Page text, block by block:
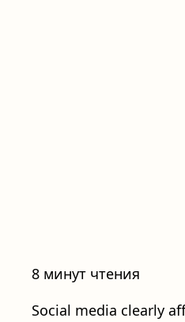
8 минут чтения
Social media clearly